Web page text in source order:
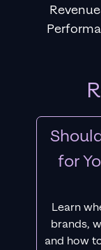
for
Learn
brands,
and how